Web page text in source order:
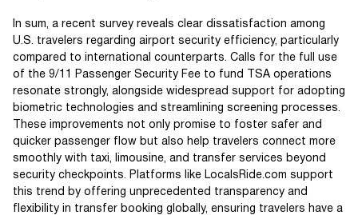
In sum, a recent survey reveals clear dissatisfaction among
U.S. travelers regarding airport security efficiency, particularly
compared to international counterparts. Calls for the full use
of the 9/11 Passenger Security Fee to fund TSA operations
resonate strongly, alongside widespread support for adopting
biometric technologies and streamlining screening processes.
These improvements not only promise to foster safer and
quicker passenger flow but also help travelers connect more
smoothly with taxi, limousine, and transfer services beyond
security checkpoints. Platforms like LocalsRide.com support
this trend by offering unprecedented transparency and
flexibility in transfer booking globally, ensuring travelers have a